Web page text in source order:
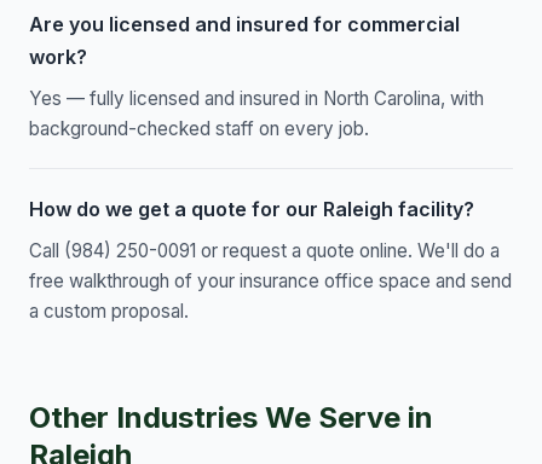
Are you licensed and insured for commercial
work?
Yes — fully licensed and insured in North Carolina, with
background-checked staff on every job.
How do we get a quote for our Raleigh facility?
Call (984) 250-0091 or request a quote online. We'll do a
free walkthrough of your insurance office space and send
a custom proposal.
Other Industries We Serve in
Raleigh